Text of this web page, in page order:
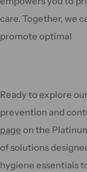
care. Together, we
promote optimal
Ready to explore
prevention and
page on the
of solutions
hygiene essentials